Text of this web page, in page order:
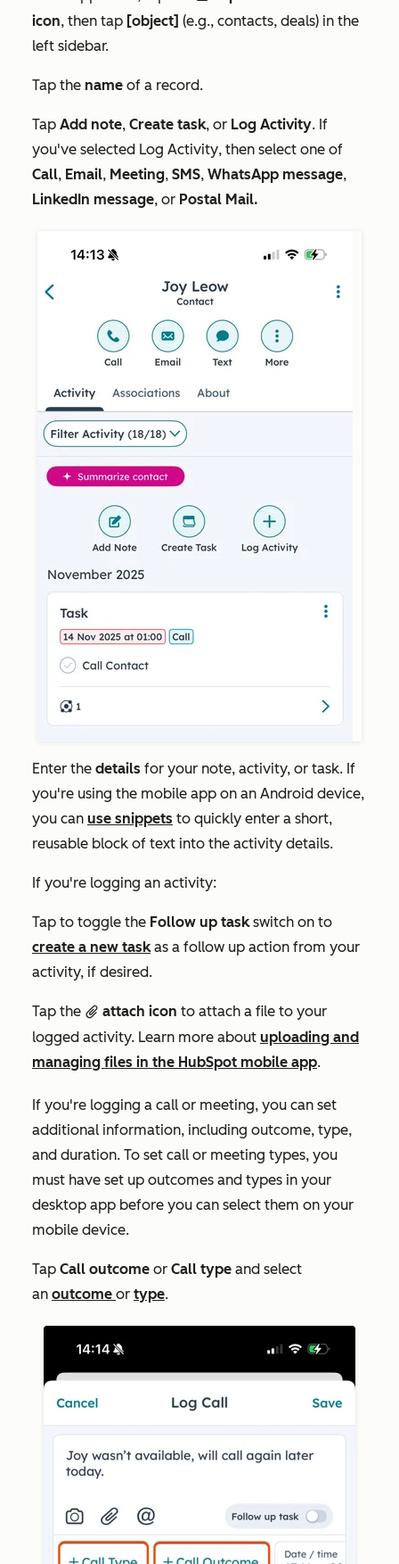
icon, then tap [object] (e.g., contacts, deals) in the
left sidebar.
Tap the name of a record.
Tap Add note, Create task, or Log Activity. If
you've selected Log Activity, then select one of
Call, Email, Meeting, SMS, WhatsApp message,
LinkedIn message, or Postal Mail.
Enter the details for your note, activity, or task. If
you're using the mobile app on an Android device,
you can use snippets to quickly enter a short,
reusable block of text into the activity details.
If you're logging an activity:
Tap to toggle the Follow up taskswitch on to
create a new taskas a follow up action from your
activity, if desired.
Tap the attach attach icon to attach a file to your
logged activity. Learn more about uploading and
managing files in the HubSpot mobile app.
If you're logging a call or meeting, you can set
additional information, including outcome, type,
and duration. To set call or meeting types, you
must have set up outcomes and types in your
desktop app before you can select them on your
mobile device.
Tap Call outcome or Call type and select
an outcome or type.